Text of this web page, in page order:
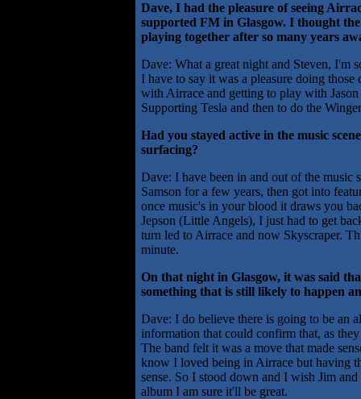
Dave, I had the pleasure of seeing
supported FM in Glasgow. I thought
playing together after so many years
Dave: What a great night and Steven, I'm
I have to say it was a pleasure doing
with Airrace and getting to play with
Supporting Tesla and then to do the
Had you stayed active in the music
surfacing?
Dave: I have been in and out of the music
Samson for a few years, then got into
once music's in your blood it draws you
Jepson (Little Angels), I just had to get
turn led to Airrace and now Skyscraper.
minute.
On that night in Glasgow, it was said
something that is still likely to happen
Dave: I do believe there is going to be an
information that could confirm that, as
The band felt it was a move that made
know I loved being in Airrace but having
sense. So I stood down and I wish Jim
album I am sure it'll be great.